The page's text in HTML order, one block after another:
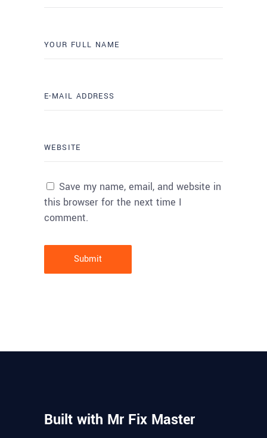
Save my name, email, and website in
this browser for the next time I
comment.
Built with Mr Fix Master